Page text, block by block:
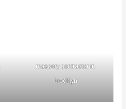
masonry contractor in
brooklyn